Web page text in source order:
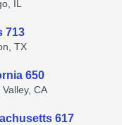
IL
713
TX
650
Valley, CA
617